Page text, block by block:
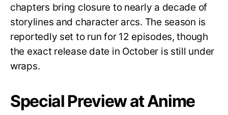
chapters bring closure to nearly a decade of
storylines and character arcs. The season is
reportedly set to run for 12 episodes, though
the exact release date in October is still under
wraps.
Special Preview at Anime